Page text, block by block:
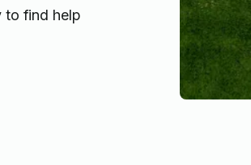
to find help